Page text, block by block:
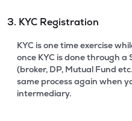
3. KYC Registration
KYC is one time exercise
once KYC is done through
(broker, DP, Mutual Fund
same process again when
intermediary.